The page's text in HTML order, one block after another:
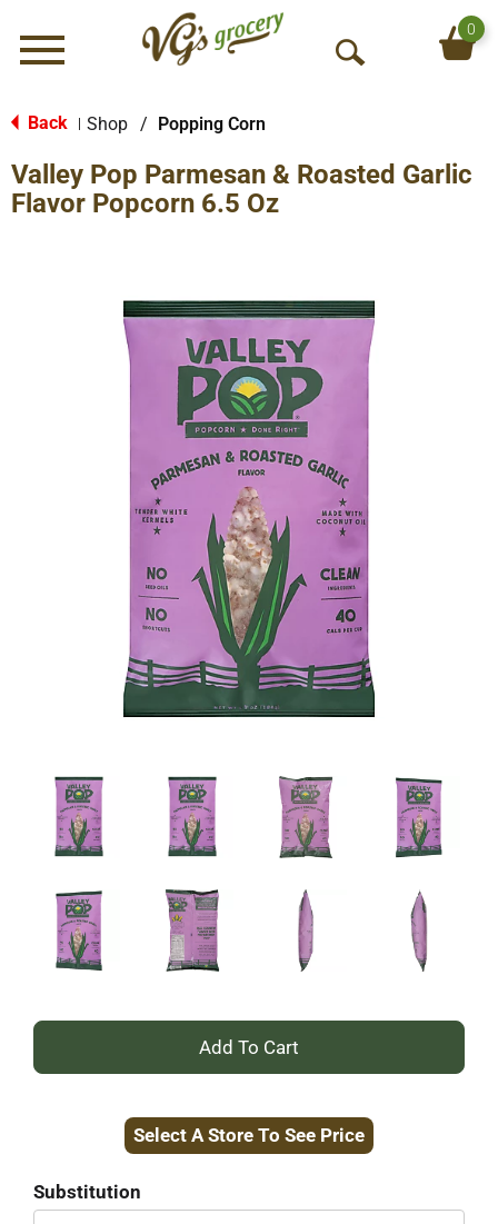
Menu
O
S
h
0
Back Shop / Popping Corn
Valley Pop Parmesan & Roasted Garlic
Flavor Popcorn 6.5 Oz
+
to
Select A Store To See Price
Substitution